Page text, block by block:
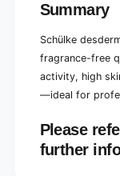
Summary
Schülke
fragrance-free
activity, high
—ideal for
Please
further